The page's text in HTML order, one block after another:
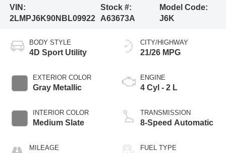
VIN:
2LMPJ6K90NBL09922
Stock #:
A63673A
Model Code:
J6K
BODY STYLE
4D Sport Utility
EXTERIOR COLOR
Gray Metallic
INTERIOR COLOR
Medium Slate
MILEAGE
CITY/HIGHWAY
21/26 MPG
ENGINE
4 Cyl - 2 L
TRANSMISSION
8-Speed Automatic
FUEL TYPE